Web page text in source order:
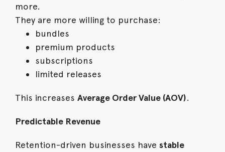
more.
They are more willing to purchase:
bundles
premium products
subscriptions
limited releases
This increases Average Order Value (AOV).
Predictable Revenue
Retention-driven businesses have stable